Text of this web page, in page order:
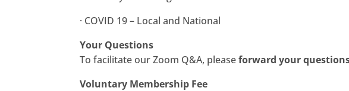
· COVID 19 – Local and National
Your Questions
To facilitate our Zoom Q&A, pleaseforward your
Voluntary Membership Fee